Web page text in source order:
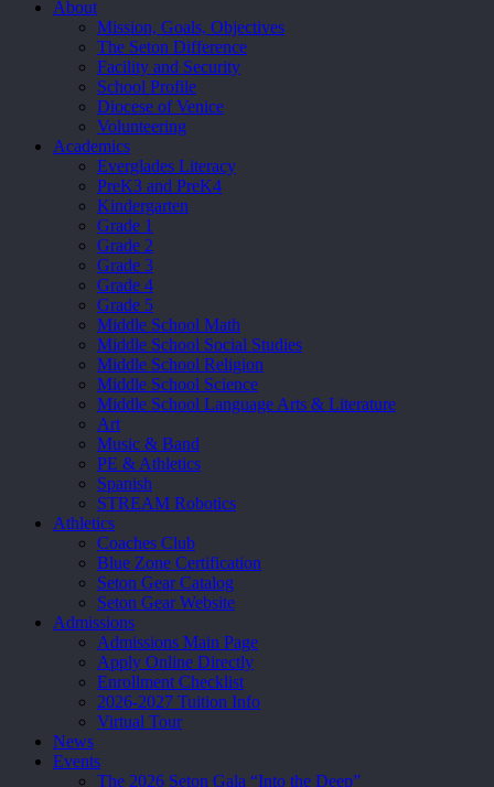
Close
About
Mission, Goals, Objectives
The Seton Difference
Facility and Security
School Profile
Diocese of Venice
Volunteering
Academics
Everglades Literacy
PreK3 and PreK4
Kindergarten
Grade 1
Grade 2
Grade 3
Grade 4
Grade 5
Middle School Math
Middle School Social Studies
Middle School Religion
Middle School Science
Middle School Language Arts & Literature
Art
Music & Band
PE & Athletics
Spanish
STREAM Robotics
Athletics
Coaches Club
Blue Zone Certification
Seton Gear Catalog
Seton Gear Website
Admissions
Admissions Main Page
Apply Online Directly
Enrollment Checklist
2026-2027 Tuition Info
Virtual Tour
News
Events
The 2026 Seton Gala “Into the Deep”